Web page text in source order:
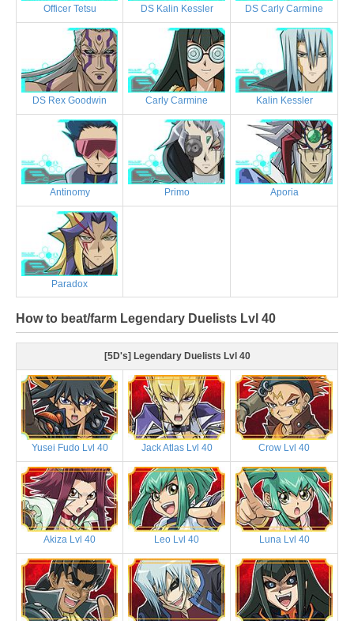
Officer Tetsu DS Kalin Kessler DS Carly Carmine
DS Rex Goodwin Carly Carmine Kalin Kessler
Antinomy Primo Aporia
Paradox
How to beat/farm Legendary Duelists Lvl 40
[5D's] Legendary Duelists Lvl 40
Yusei Fudo Lvl 40 Jack Atlas Lvl 40 Crow Lvl 40
Akiza Lvl 40 Leo Lvl 40 Luna Lvl 40